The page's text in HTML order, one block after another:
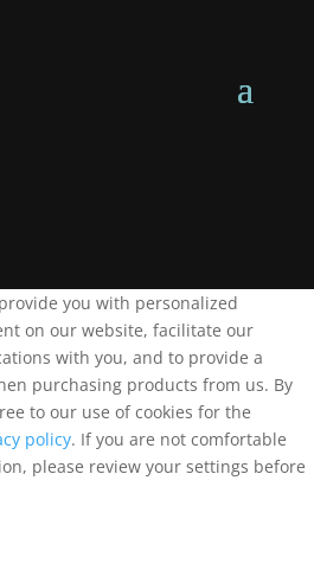
you with personalized
on our website, facilitate our
with you, and to provide a
purchasing products from us. By
to our use of cookies for the
policy. If you are not comfortable
please review your settings before